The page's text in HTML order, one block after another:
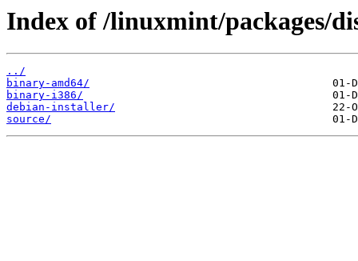
Index of /linuxmint/packages/
../
binary-amd64/
binary-i386/
debian-installer/
source/